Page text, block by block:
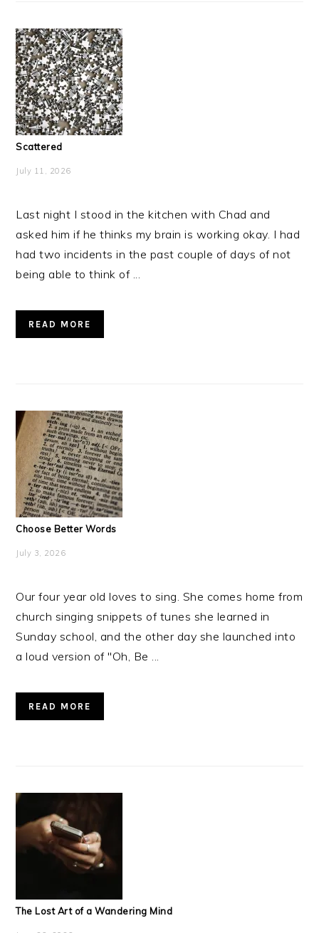
Scattered
July 11, 2026
Last night I stood in the kitchen with Chad and
asked him if he thinks my brain is working okay. I had
had two incidents in the past couple of days of not
being able to think of ...
READ MORE
Choose Better Words
July 3, 2026
Our four year old loves to sing. She comes home from
church singing snippets of tunes she learned in
Sunday school, and the other day she launched into
a loud version of "Oh, Be ...
READ MORE
The Lost Art of a Wandering Mind